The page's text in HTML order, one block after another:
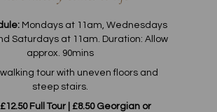
Mondays at 11am, Wednesdays
Saturdays at 11am. Duration: Allow
approx. 90mins
tour with uneven floors and
steep stairs.
Full Tour | £8.50 Georgian or